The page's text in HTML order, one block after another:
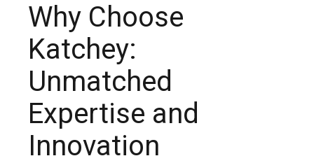
Why Choose
Katchey:
Unmatched
Expertise and
Innovation